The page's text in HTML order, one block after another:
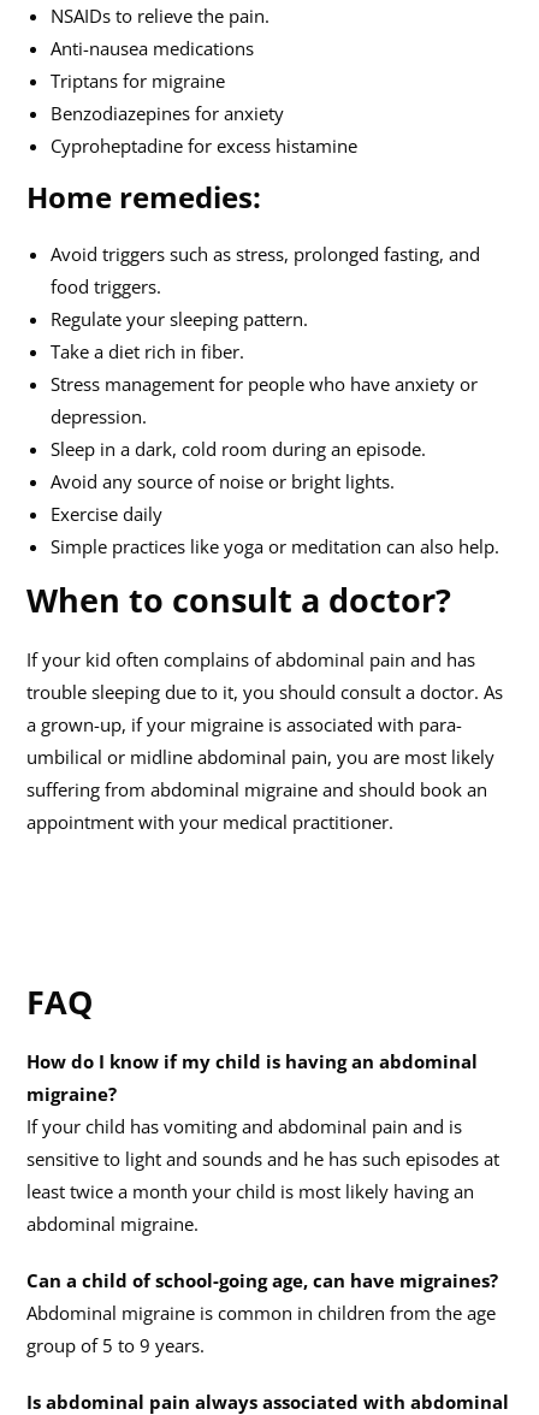
NSAIDs to relieve the pain.
Anti-nausea medications
Triptans for migraine
Benzodiazepines for anxiety
Cyproheptadine for excess histamine
Home remedies:
Avoid triggers such as stress, prolonged fasting, and
food triggers.
Regulate your sleeping pattern.
Take a diet rich in fiber.
Stress management for people who have anxiety or
depression.
Sleep in a dark, cold room during an episode.
Avoid any source of noise or bright lights.
Exercise daily
Simple practices like yoga or meditation can also help.
When to consult a doctor?
If your kid often complains of abdominal pain and has
trouble sleeping due to it, you should consult a doctor. As
a grown-up, if your migraine is associated with para-
umbilical or midline abdominal pain, you are most likely
suffering from abdominal migraine and should book an
appointment with your medical practitioner.
FAQ
How do I know if my child is having an abdominal
migraine?
If your child has vomiting and abdominal pain and is
sensitive to light and sounds and he has such episodes at
least twice a month your child is most likely having an
abdominal migraine.
Can a child of school-going age, can have migraines?
Abdominal migraine is common in children from the age
group of 5 to 9 years.
Is abdominal pain always associated with abdominal